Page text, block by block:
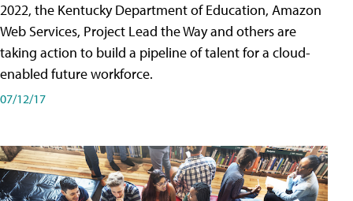
2022, the Kentucky Department of Education, Amazon
Web Services, Project Lead the Way and others are
taking action to build a pipeline of talent for a cloud-
enabled future workforce.
07/12/17